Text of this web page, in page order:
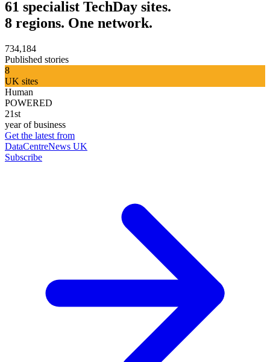
61 specialist TechDay sites.
8 regions. One network.
734,184
Published stories
8
UK sites
Human
POWERED
21st
year of business
Get the latest from
DataCentreNews UK
Subscribe